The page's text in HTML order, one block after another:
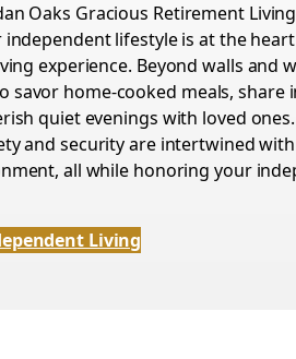
Oaks Gracious Retirement
lifestyle is at the heart
experience. Beyond walls and
savor home-cooked meals, share
quiet evenings with loved
and security are intertwined
all while honoring your
Living